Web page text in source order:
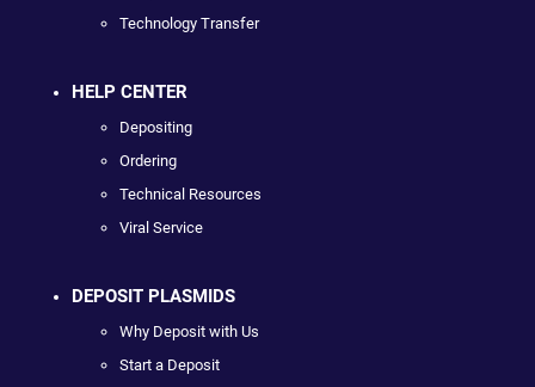
Technology Transfer
HELP CENTER
Depositing
Ordering
Technical Resources
Viral Service
DEPOSIT PLASMIDS
Why Deposit with Us
Start a Deposit